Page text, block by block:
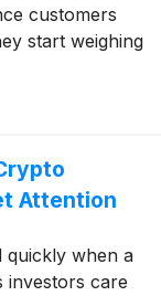
customers
start weighing
these
Attention
quickly when a
investors care